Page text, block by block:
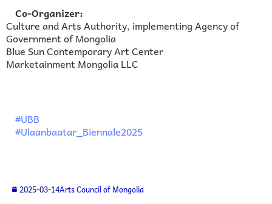
Co-Organizer:
Culture and Arts Authority, implementing Agency of
Government of Mongolia
Blue Sun Contemporary Art Center
Marketainment Mongolia LLC
#UBB
#Ulaanbaatar_Biennale2025
2025-03-14Arts Council of Mongolia